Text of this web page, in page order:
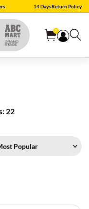
14 Days Return Policy
0
22
Popular
BY STATUS: TRUE